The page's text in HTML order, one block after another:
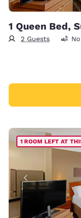
1 Queen Bed,
2 Guests
1 ROOM LEFT AT